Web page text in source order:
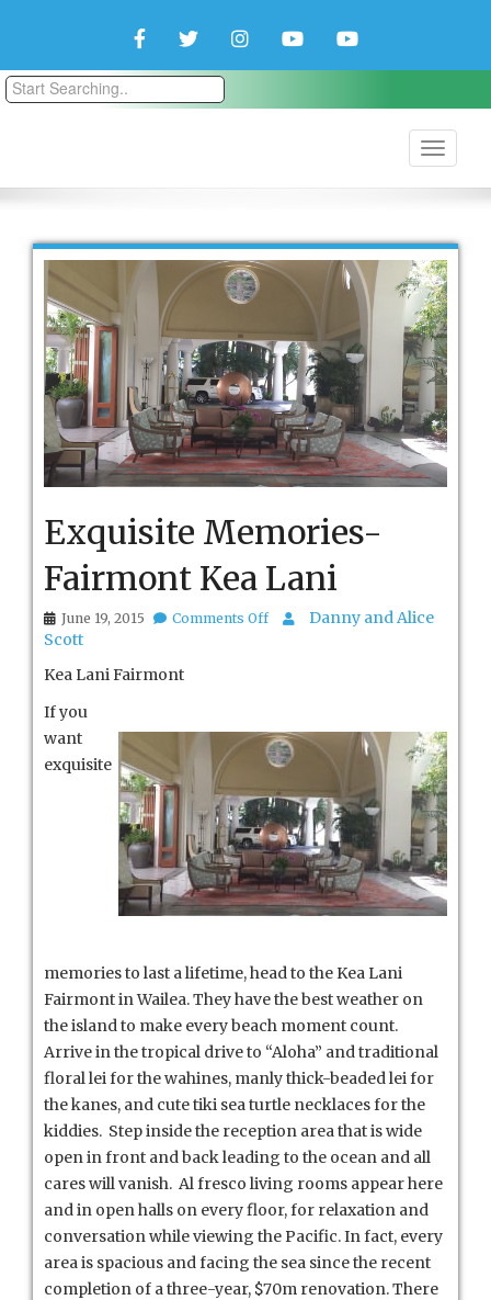
FacebookTwitterInstagramYouTubeYouTube
Exquisite Memories-
Fairmont Kea Lani
June 19, 2015 Comments Offon
Danny and Alice
Scott
Kea Lani Fairmont
If you
want
exquisite
memories to last a lifetime, head to the Kea Lani
Fairmont in Wailea. They have the best weather on
the island to make every beach moment count.
Arrive in the tropical drive to “Aloha” and traditional
floral lei for the wahines, manly thick-beaded lei for
the kanes, and cute tiki sea turtle necklaces for the
kiddies. Step inside the reception area that is wide
open in front and back leading to the ocean and all
cares will vanish. Al fresco living rooms appear here
and in open halls on every floor, for relaxation and
conversation while viewing the Pacific. In fact, every
area is spacious and facing the sea since the recent
completion of a three-year, $70m renovation. There